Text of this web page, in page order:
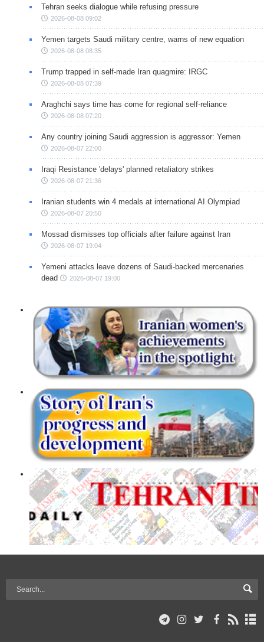
Tehran seeks dialogue while refusing pressure
2026-08-08 09:02
Yemen targets Saudi military centre, warns of new equation
2026-08-08 08:35
Trump trapped in self-made Iran quagmire: IRGC
2026-08-08 07:39
Araghchi says time has come for regional self-reliance
2026-08-08 07:20
Any country joining Saudi aggression is aggressor: Yemen
2026-08-07 22:00
Iraqi Resistance 'delays' planned retaliatory strikes
2026-08-07 21:36
Iranian students win 4 medals at international AI Olympiad
2026-08-07 20:50
Mossad dismisses top officials after failure against Iran
2026-08-07 19:04
Yemeni attacks leave dozens of Saudi-backed mercenaries
dead
2026-08-07 19:00